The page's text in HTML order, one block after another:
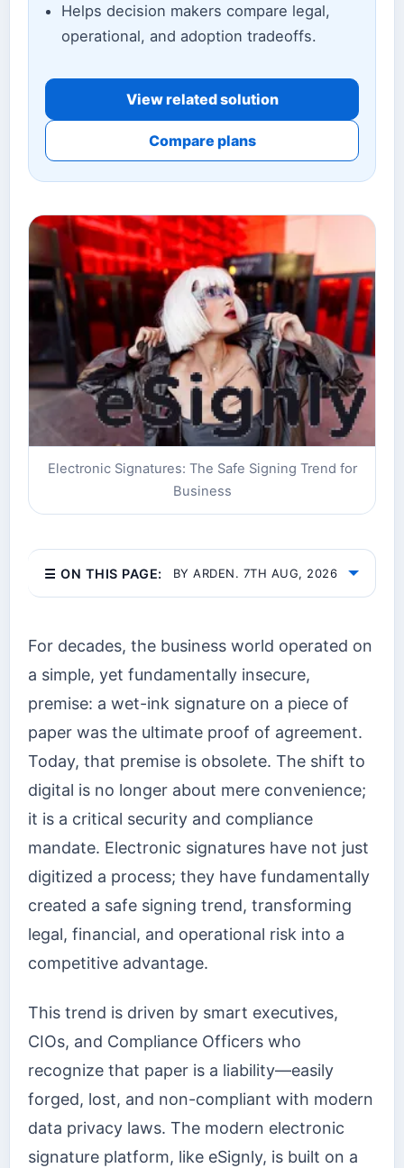
Helps decision makers compare legal,
operational, and adoption tradeoffs.
View related solution
Compare plans
Electronic Signatures: The Safe Signing Trend for
Business
☰ ON THIS PAGE: BY ARDEN. 7TH AUG, 2026
For decades, the business world operated on
a simple, yet fundamentally insecure,
premise: a wet-ink signature on a piece of
paper was the ultimate proof of agreement.
Today, that premise is obsolete. The shift to
digital is no longer about mere convenience;
it is a critical security and compliance
mandate. Electronic signatures have not just
digitized a process; they have fundamentally
created a safe signing trend, transforming
legal, financial, and operational risk into a
competitive advantage.
This trend is driven by smart executives,
CIOs, and Compliance Officers who
recognize that paper is a liability—easily
forged, lost, and non-compliant with modern
data privacy laws. The modern electronic
signature platform, like eSignly, is built on a